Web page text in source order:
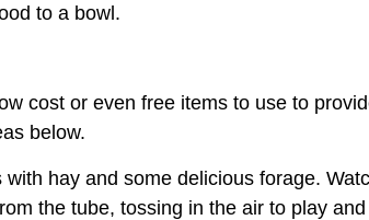
to a bowl.
cost or even free items to use to
below.
hay and some delicious forage.
the tube, tossing in the air to play